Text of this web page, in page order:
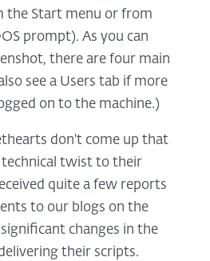
the Start menu or from
prompt). As you can
there are four main
see a Users tab if more
on to the machine.)
don't come up that
twist to their
quite a few reports
to our blogs on the
changes in the
their scripts.